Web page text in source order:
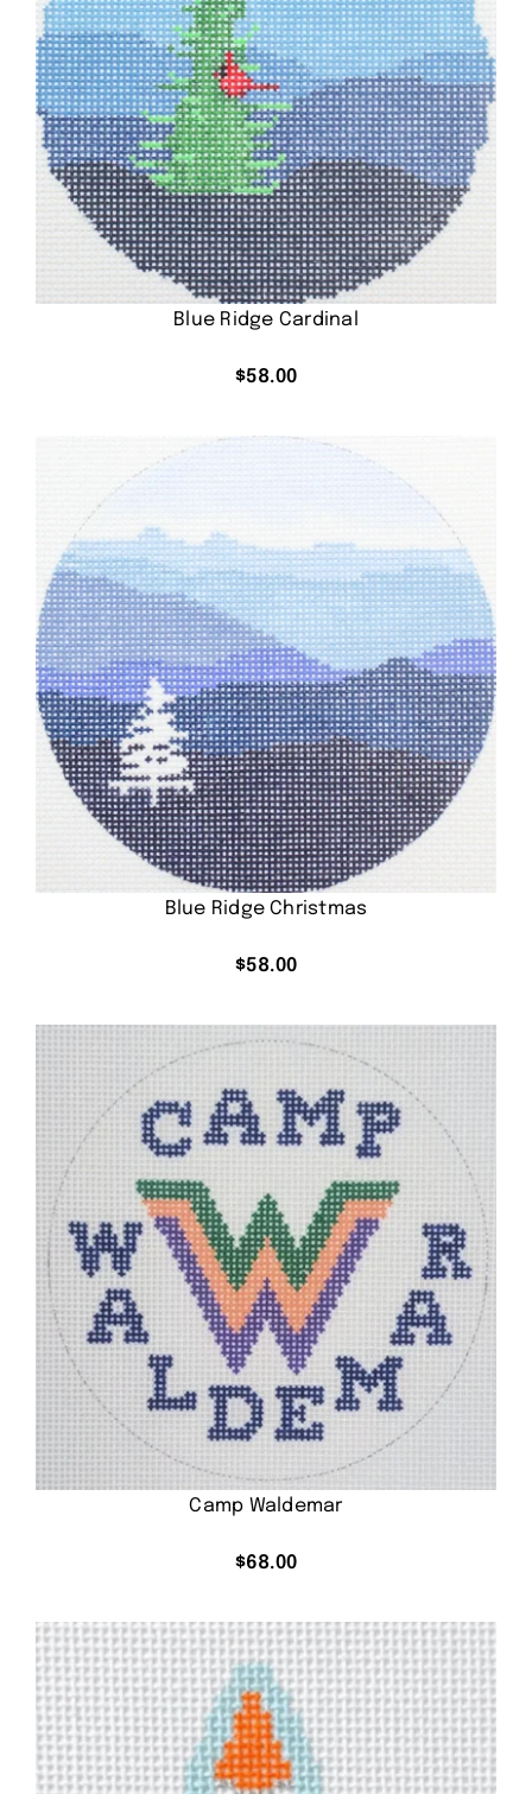
Blue Ridge Cardinal
$58.00
Blue Ridge Christmas
$58.00
Camp Waldemar
$68.00